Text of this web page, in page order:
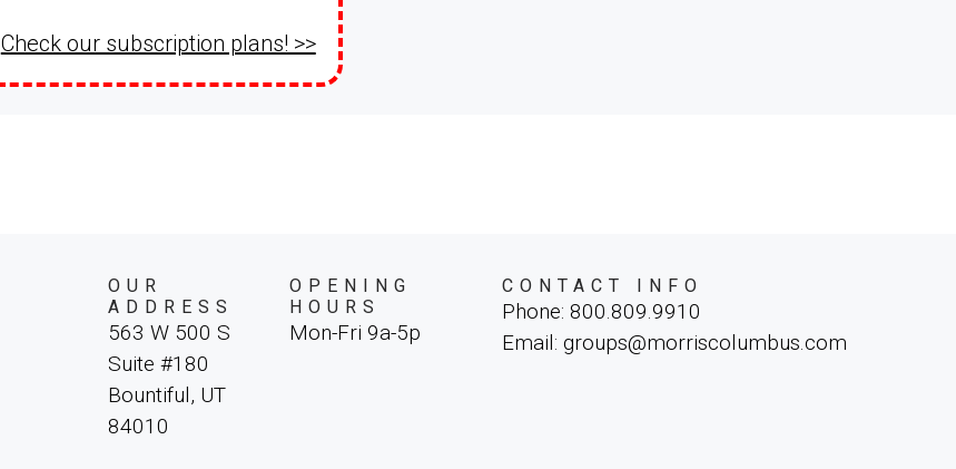
Check our subscription plans! >>
OUR
ADDRESS
563 W 500 S
Suite #180
Bountiful, UT
84010
OPENING
HOURS
Mon-Fri 9a-5p
CONTACT INFO
Phone: 800.809.9910
Email: groups@morriscolumbus.com